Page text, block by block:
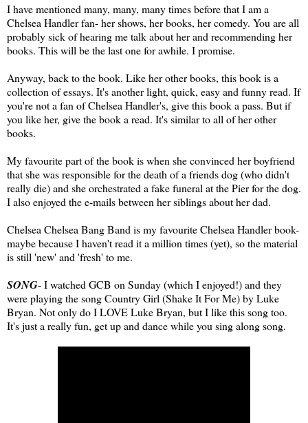
I have mentioned many, many, many times before that I am a
Chelsea Handler fan- her shows, her books, her comedy. You are all
probably sick of hearing me talk about her and recommending her
books. This will be the last one for awhile. I promise.
Anyway, back to the book. Like her other books, this book is a
collection of essays. It's another light, quick, easy and funny read. If
you're not a fan of Chelsea Handler's, give this book a pass. But if
you like her, give the book a read. It's similar to all of her other
books.
My favourite part of the book is when she convinced her boyfriend
that she was responsible for the death of a friends dog (who didn't
really die) and she orchestrated a fake funeral at the Pier for the dog.
I also enjoyed the e-mails between her siblings about her dad.
Chelsea Chelsea Bang Band is my favourite Chelsea Handler book-
maybe because I haven't read it a million times (yet), so the material
is still 'new' and 'fresh' to me.
SONG- I watched GCB on Sunday (which I enjoyed!) and they
were playing the song Country Girl (Shake It For Me) by Luke
Bryan. Not only do I LOVE Luke Bryan, but I like this song too.
It's just a really fun, get up and dance while you sing along song.